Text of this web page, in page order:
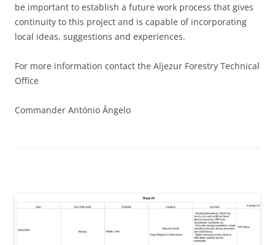
be important to establish a future work process that gives
continuity to this project and is capable of incorporating
local ideas, suggestions and experiences.
For more information contact the Aljezur Forestry Technical
Office
Commander António Ângelo